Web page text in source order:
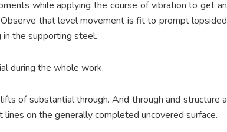
while applying the course of vibration to get an
that level movement is fit to prompt lopsided
the supporting steel.
during the whole work.
of substantial through. And through and structure a
on the generally completed uncovered surface.